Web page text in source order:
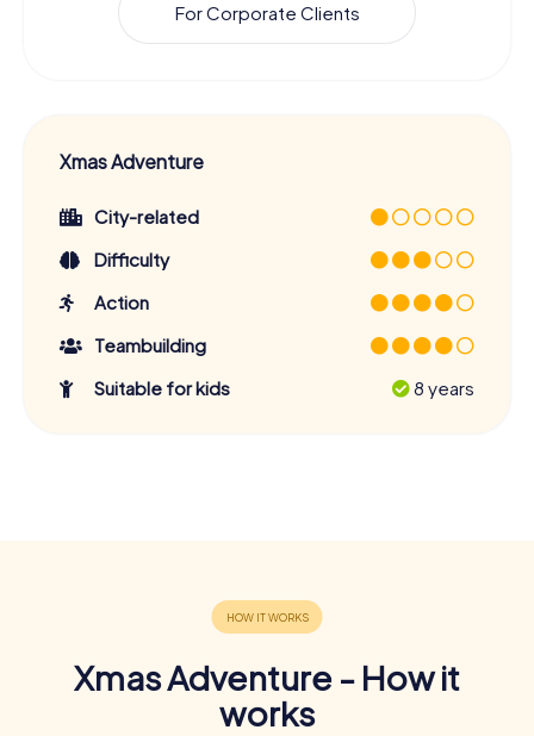
For Corporate Clients
Xmas Adventure
City-related
Difficulty
Action
Teambuilding
Suitable for kids
8 years
Xmas Adventure - How it
works